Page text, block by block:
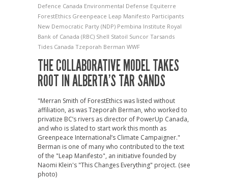
Defence Canada Environmental Defense Equiterre
ForestEthics Greenpeace Leap Manifesto Participants
New Democratic Party (NDP) Pembina Institute Royal
Bank of Canada (RBC) Shell Statoil Suncor Tarsands
Tides Canada Tzeporah Berman WWF
THE COLLABORATIVE MODEL TAKES
ROOT IN ALBERTA’S TAR SANDS
"Merran Smith of ForestEthics was listed without
affiliation, as was Tzeporah Berman, who worked to
privatize BC’s rivers as director of PowerUp Canada,
and who is slated to start work this month as
Greenpeace International’s Climate Campaigner."
Berman is one of many who contributed to the text
of the "Leap Manifesto", an initiative founded by
Naomi Klein's "This Changes Everything" project. (see
photo)